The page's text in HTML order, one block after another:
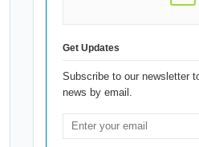
Get Updates
Subscribe to our newsletter
news by email.